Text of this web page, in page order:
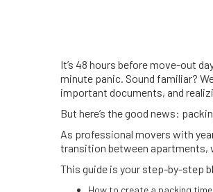
It’s 48 hours before move-out
minute panic. Sound familiar?
important documents, and
But here’s the good news:
As professional movers with
transition between apartments,
This guide is your step-by-step
How to create a packing